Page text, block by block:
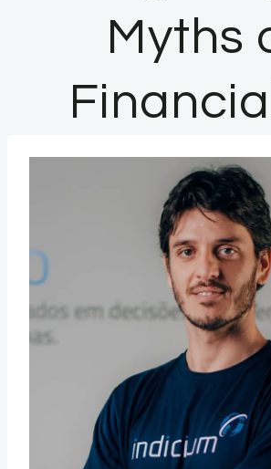
Myths